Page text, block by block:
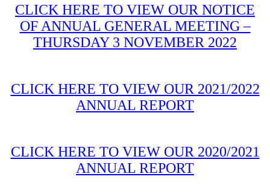
CLICK HERE TO VIEW OUR NOTICE
OF ANNUAL GENERAL MEETING –
THURSDAY 3 NOVEMBER 2022
CLICK HERE TO VIEW OUR 2021/2022
ANNUAL REPORT
CLICK HERE TO VIEW OUR 2020/2021
ANNUAL REPORT